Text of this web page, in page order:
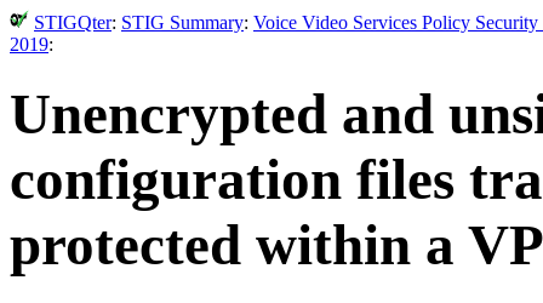
STIGQter: STIG Summary: Voice Video Services Policy
2019:
Unencrypted and
configuration files
protected within a